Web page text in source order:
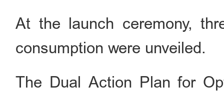
At the launch ceremony,
consumption were unveiled.
The Dual Action Plan for